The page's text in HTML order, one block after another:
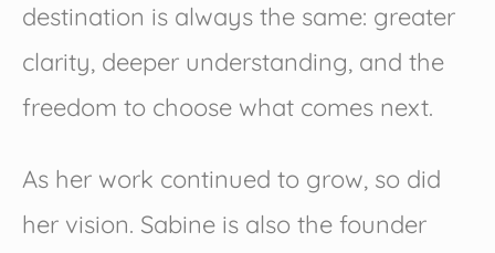
destination is always the same: greater
clarity, deeper understanding, and the
freedom to choose what comes next.
As her work continued to grow, so did
her vision. Sabine is also the founder